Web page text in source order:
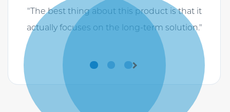
"The best thing about this product is that it
actually focuses on the long-term solution."
Previous Next